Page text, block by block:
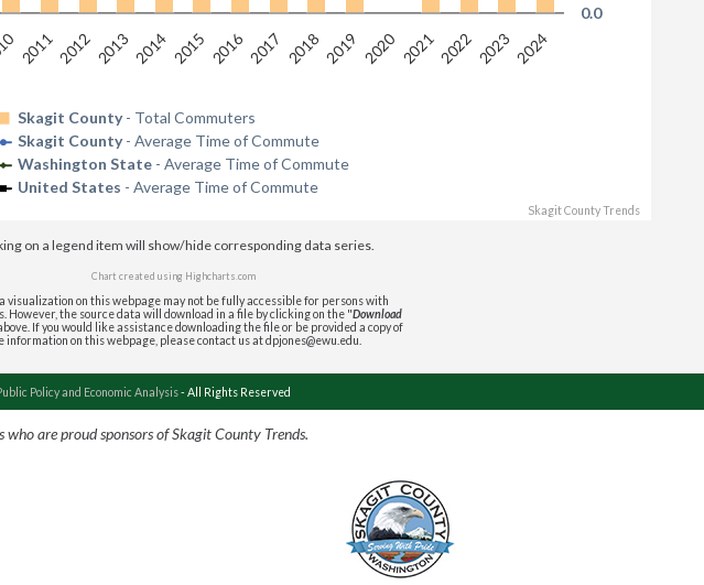
Skagit County- Total Commuters
Skagit County- Average Time of Commute
Washington State- Average Time of Commute
United States - Average Time of Commute
20112012 2013 2014 2015 2016 2017 2018 2019 2020 20212022 2023 2024
0.0
Skagit County Trends
on a legend item will show/hide corresponding data series.
Chart created using Highcharts.com
visualization on this webpage may not be fully accessible for persons with
However, the source data will download in a file by clicking on the "Download
If you would like assistance downloading the file or be provided a copy of
information on this webpage, please contact us at dpjones@ewu.edu.
Policy and Economic Analysis- All Rights Reserved
are proud sponsors of Skagit County Trends.